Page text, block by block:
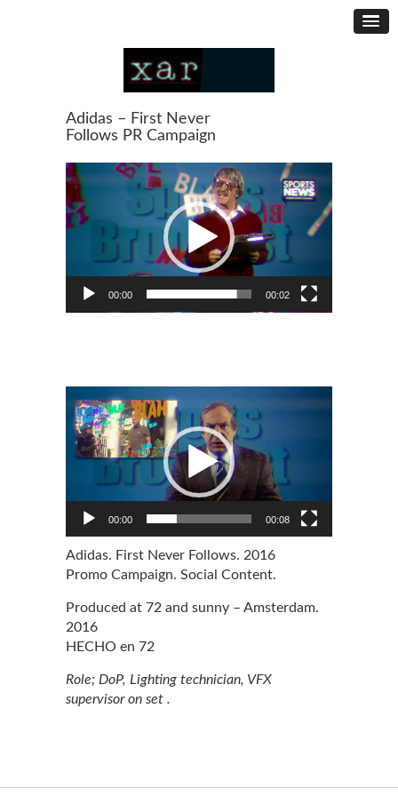
Adidas – First Never
Follows PR Campaign
Video
Player
00:00 00:02
Video
Player
00:00 00:08
Adidas. First Never Follows. 2016
Promo Campaign. Social Content.
Produced at 72 and sunny – Amsterdam.
2016
HECHO en 72
Role; DoP, Lighting technician, VFX
supervisor on set .